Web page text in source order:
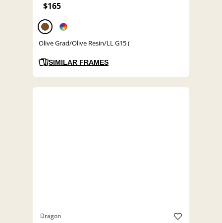
$165
Olive Grad/Olive Resin/LL G15 (
SIMILAR FRAMES
Dragon